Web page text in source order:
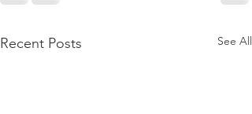
Recent Posts See All